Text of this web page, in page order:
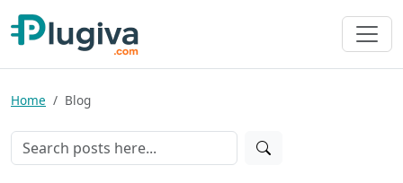
Home Blog